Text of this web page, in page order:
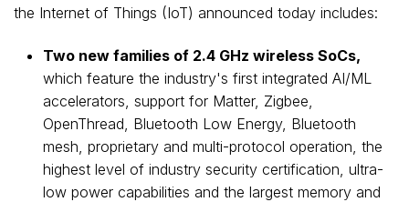
the Internet of Things (IoT) announced today includes:
Two new families of 2.4 GHz wireless SoCs,
which feature the industry's first integrated AI/ML
accelerators, support for Matter, Zigbee,
OpenThread, Bluetooth Low Energy, Bluetooth
mesh, proprietary and multi-protocol operation, the
highest level of industry security certification, ultra-
low power capabilities and the largest memory and